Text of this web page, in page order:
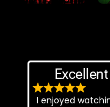
I enjoyed